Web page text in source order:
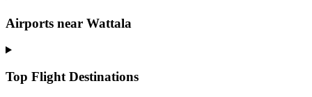
Airports near Wattala
Top Flight Destinations